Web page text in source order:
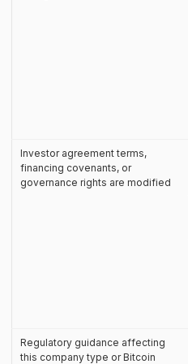
Investor agreement terms,
financing covenants, or
governance rights are modified
Regulatory guidance affecting
this company type or Bitcoin